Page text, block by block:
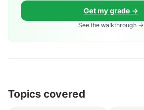
Get my grade →
See the walkthrough →
Topics covered